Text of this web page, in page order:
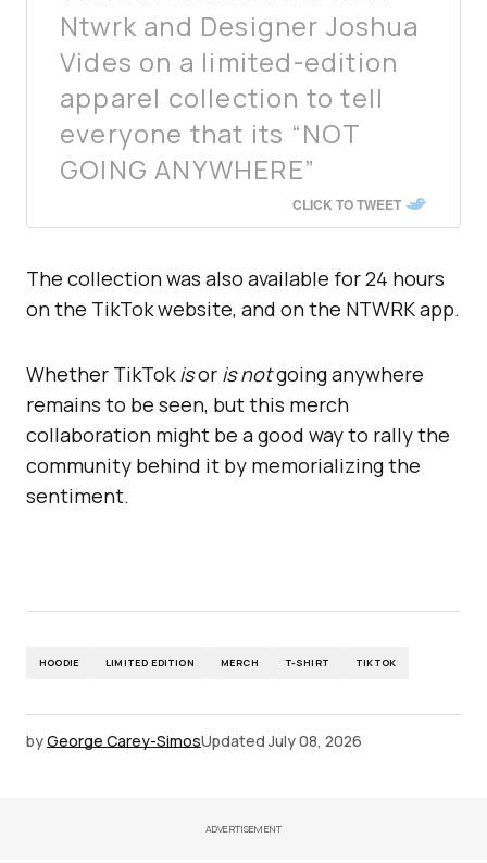
Ntwrk and Designer Joshua
Vides on a limited-edition
apparel collection to tell
everyone that its “NOT
GOING ANYWHERE”
CLICK TO TWEET
The collection was also available for 24 hours
on the TikTok website, and on the NTWRK app.
Whether TikTokisor is notgoing anywhere
remains to be seen, but this merch
collaboration might be a good way to rally the
community behind it by memorializing the
sentiment.
HOODIE LIMITED EDITION MERCH T-SHIRT TIKTOK
byGeorge Carey-SimosUpdated July 08, 2026
ADVERTISEMENT